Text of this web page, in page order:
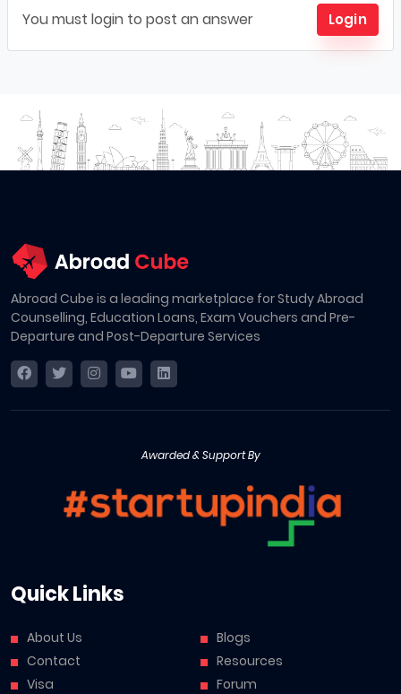
You must login to post an answer Login
Abroad Cube is a leading marketplace for Study Abroad
Counselling, Education Loans, Exam Vouchers and Pre-
Departure and Post-Departure Services
Awarded & Support By
Quick Links
About Us
Contact
Visa
Blogs
Resources
Forum